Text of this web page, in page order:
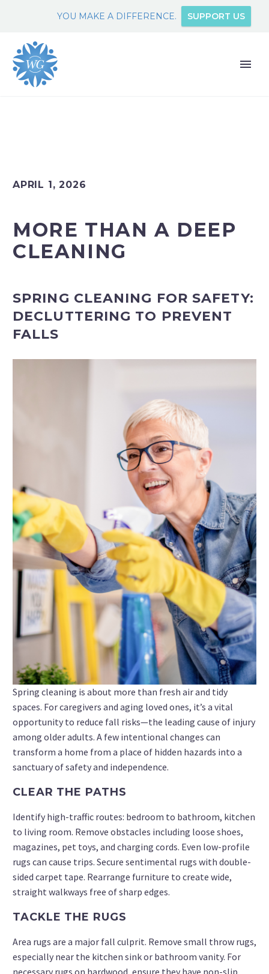
YOU MAKE A DIFFERENCE. SUPPORT US
APRIL 1, 2026
MORE THAN A DEEP
CLEANING
SPRING CLEANING FOR SAFETY:
DECLUTTERING TO PREVENT
FALLS
Spring cleaning is about more than fresh air and tidy
spaces. For caregivers and aging loved ones, it’s a vital
opportunity to reduce fall risks—the leading cause of injury
among older adults. A few intentional changes can
transform a home from a place of hidden hazards into a
sanctuary of safety and independence.
CLEAR THE PATHS
Identify high-traffic routes: bedroom to bathroom, kitchen
to living room. Remove obstacles including loose shoes,
magazines, pet toys, and charging cords. Even low-profile
rugs can cause trips. Secure sentimental rugs with double-
sided carpet tape. Rearrange furniture to create wide,
straight walkways free of sharp edges.
TACKLE THE RUGS
Area rugs are a major fall culprit. Remove small throw rugs,
especially near the kitchen sink or bathroom vanity. For
necessary rugs on hardwood, ensure they have non-slip